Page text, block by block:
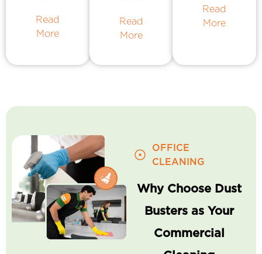
Read
More
Read
More
Read
More
OFFICE
CLEANING
Why Choose Dust
Busters as Your
Commercial